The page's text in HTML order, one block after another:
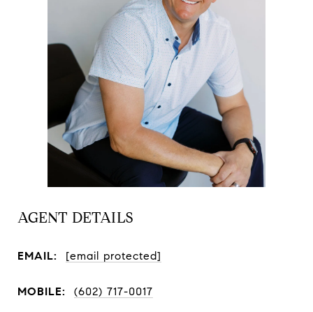
AGENT DETAILS
EMAIL: [email protected]
MOBILE: (602) 717-0017